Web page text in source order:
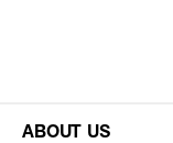
ABOUT US